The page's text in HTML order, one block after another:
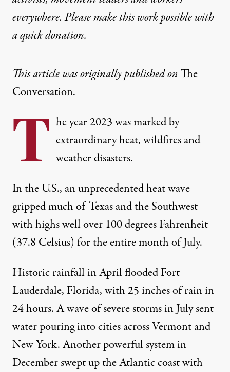
everywhere. Please make this work possible with
aquick donation.
This article was originally published onThe
Conversation.
T he year 2023 was marked by
extraordinary heat, wildfires and
weather disasters.
In the U.S., anunprecedented heat wave
gripped much of Texas and the Southwest
with highs well over 100 degrees Fahrenheit
(37.8 Celsius) for the entire month of July.
Historic rainfall in Aprilflooded Fort
Lauderdale, Florida, with 25 inches of rain in
24 hours. A wave of severe storms in July sent
water pouring intocities across Vermontand
New York. Another powerful system in
December swept up the Atlantic coast with